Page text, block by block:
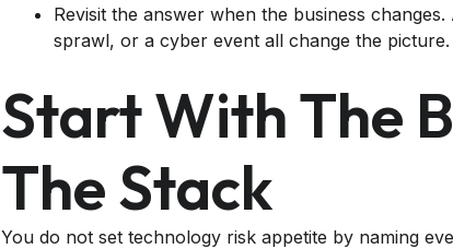
Revisit the answer when the business
sprawl, or a cyber event all change the picture.
Start With The
The Stack
You do not set technology risk appetite by naming